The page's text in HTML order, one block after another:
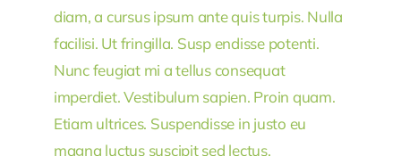
diam, a cursus ipsum ante quis turpis. Nulla
facilisi. Ut fringilla. Susp endisse potenti.
Nunc feugiat mi a tellus consequat
imperdiet. Vestibulum sapien. Proin quam.
Etiam ultrices. Suspendisse in justo eu
magna luctus suscipit sed lectus.